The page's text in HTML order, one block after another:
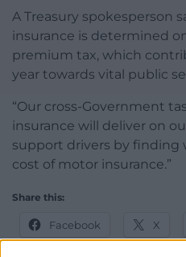
A Treasury spokesperson
insurance is determined
premium tax, which
year towards vital public
“Our cross-Government
insurance will deliver on
support drivers by finding
cost of motor insurance.”
Share this:
Facebook X